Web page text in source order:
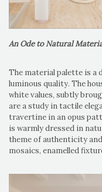
An Ode to Natural
The material palette is a
luminous quality. The
white values, subtly
are a study in tactile
travertine in an opus
is warmly dressed in
theme of authenticity
mosaics, enamelled